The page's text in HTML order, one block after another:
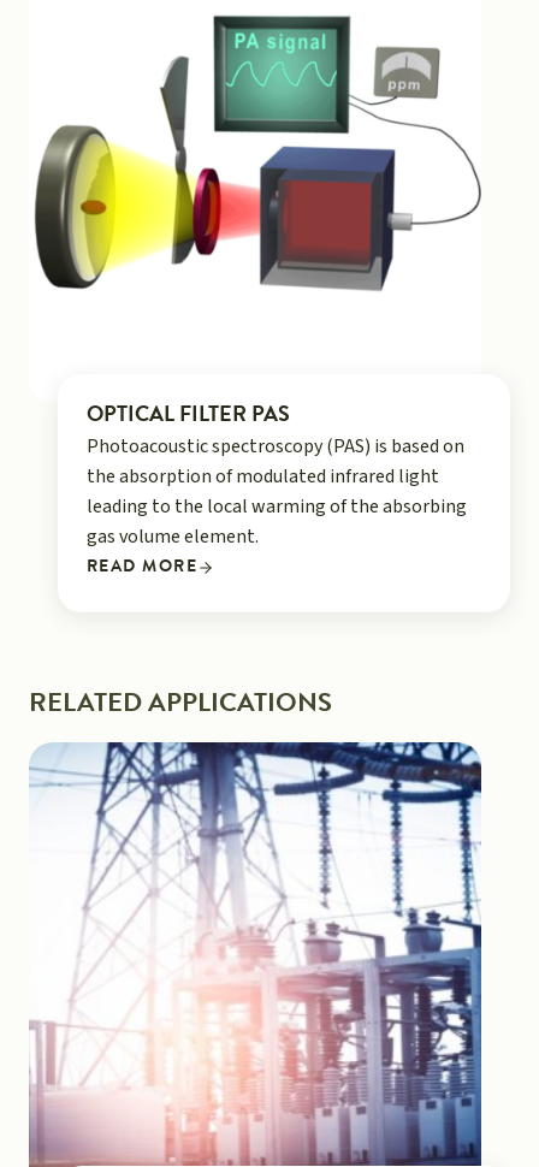
OPTICAL FILTER PAS
Photoacoustic spectroscopy (PAS) is based on
the absorption of modulated infrared light
leading to the local warming of the absorbing
gas volume element.
READ MORE
RELATED APPLICATIONS